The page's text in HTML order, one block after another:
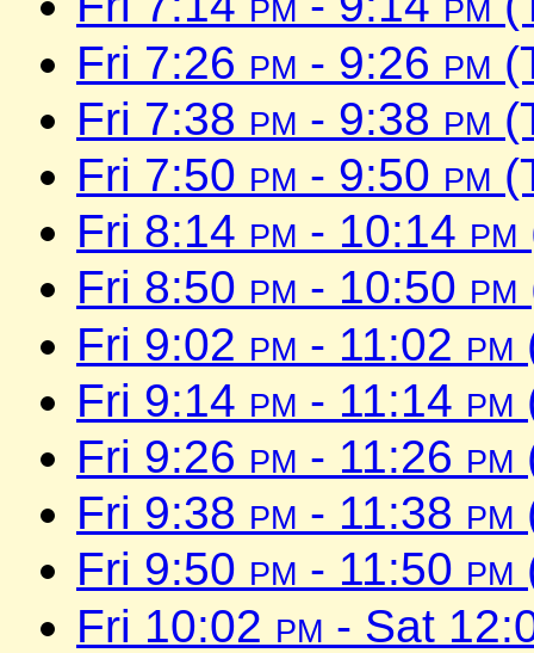
Fri 7:26 pm - 9:26 pm
Fri 7:38 pm - 9:38 pm
Fri 7:50 pm - 9:50 pm
Fri 8:14 pm - 10:14 pm
Fri 8:50 pm - 10:50 pm
Fri 9:02 pm - 11:02 pm
Fri 9:14 pm - 11:14 pm
Fri 9:26 pm - 11:26 pm
Fri 9:38 pm - 11:38 pm
Fri 9:50 pm - 11:50 pm
Fri 10:02 pm - Sat